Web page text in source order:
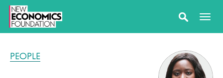
PEOPLE